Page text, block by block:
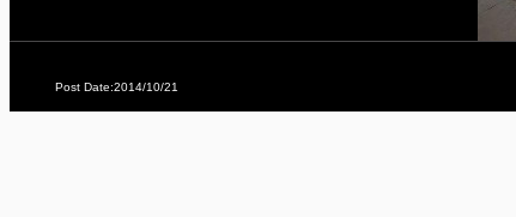
Post Date:2014/10/21